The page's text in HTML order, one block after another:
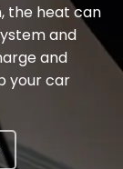
the heat can
and
and
your car